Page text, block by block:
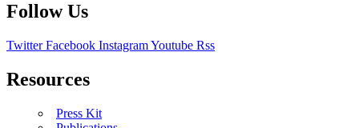
Follow Us
Twitter Facebook InstagramYoutube Rss
Resources
Press Kit